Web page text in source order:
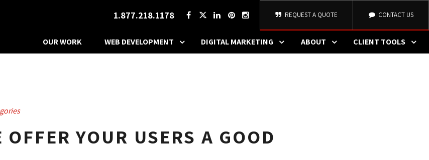
1.877.218.1178 REQUEST A QUOTE CONTACT US
OUR WORK WEB DEVELOPMENT DIGITAL MARKETING ABOUT CLIENT TOOLS
YOUR USERS A GOOD